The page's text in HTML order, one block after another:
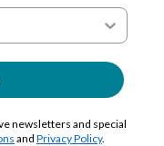
newsletters and special
and Privacy Policy.